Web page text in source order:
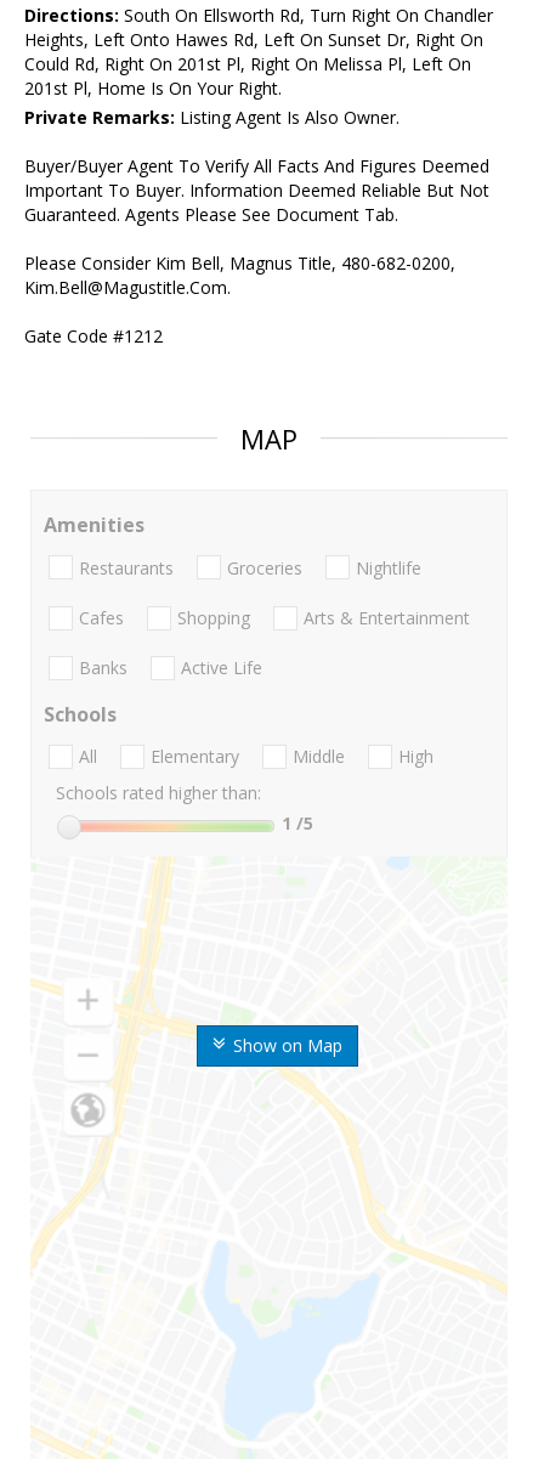
Directions: South On Ellsworth Rd, Turn Right On Chandler
Heights, Left Onto Hawes Rd, Left On Sunset Dr, Right On
Could Rd, Right On 201st Pl, Right On Melissa Pl, Left On
201st Pl, Home Is On Your Right.
Private Remarks: Listing Agent Is Also Owner.
Buyer/Buyer Agent To Verify All Facts And Figures Deemed
Important To Buyer. Information Deemed Reliable But Not
Guaranteed. Agents Please See Document Tab.
Please Consider Kim Bell, Magnus Title, 480-682-0200,
Kim.Bell@Magustitle.Com.
Gate Code #1212
MAP
Show on Map
Amenities
Restaurants Groceries Nightlife
Cafes Shopping Arts & Entertainment
Banks Active Life
Schools
All Elementary Middle
High
Schools rated higher than:
1 /5